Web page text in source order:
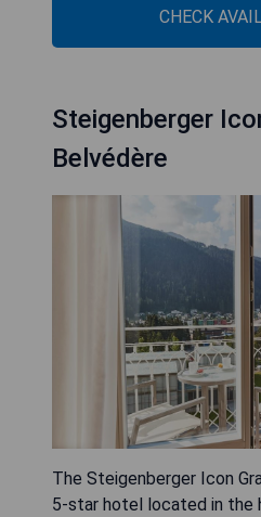
CHECK
Steigenberger
Belvédère
The Steigenberger Icon
5-star hotel located in the